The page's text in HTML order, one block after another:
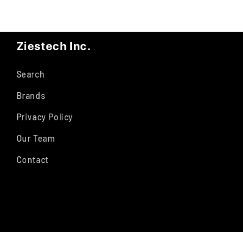
Ziestech Inc.
Search
Brands
Privacy Policy
Our Team
Contact